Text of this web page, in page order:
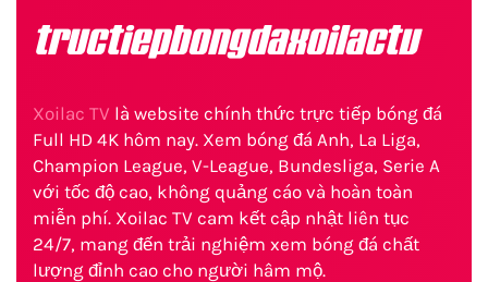
tructiepbongdaxoilactv
Xoilac TV là website chính thức trực tiếp bóng đá
Full HD 4K hôm nay. Xem bóng đá Anh, La Liga,
Champion League, V-League, Bundesliga, Serie A
với tốc độ cao, không quảng cáo và hoàn toàn
miễn phí. Xoilac TV cam kết cập nhật liên tục
24/7, mang đến trải nghiệm xem bóng đá chất
lượng đỉnh cao cho người hâm mộ.